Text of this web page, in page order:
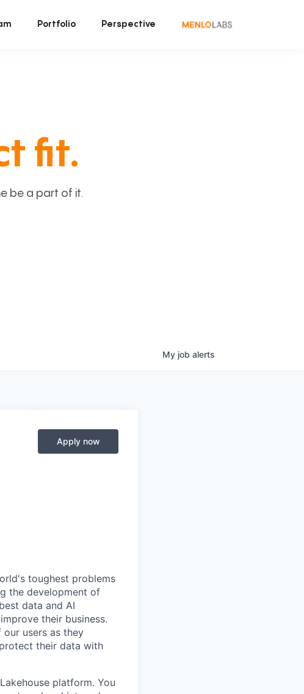
Portfolio Perspective
fit.
be a part of it.
My job alerts
Apply now
toughest problems
the development of
data and AI
their business.
users as they
their data with
platform. You